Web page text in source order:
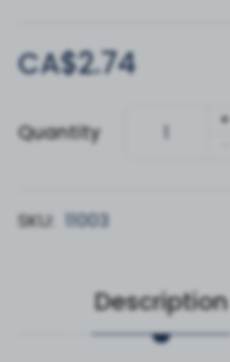
CA$2.74
Quantity
+
SKU: 11003
Description